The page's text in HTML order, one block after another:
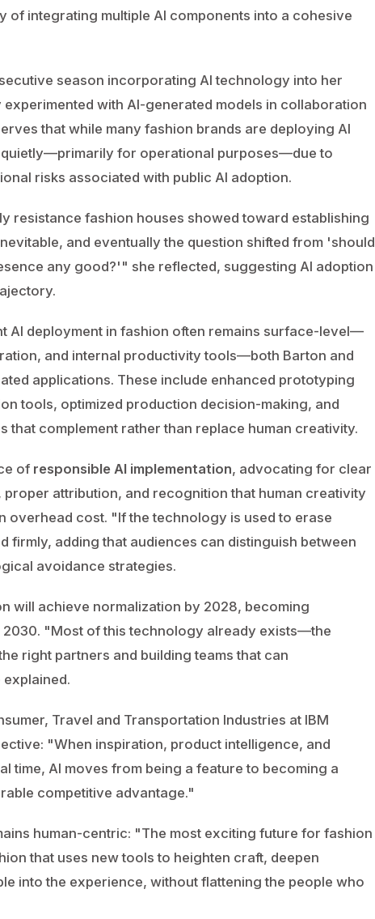
of integrating multiple AI components into a cohesive
season incorporating AI technology into her
with AI-generated models in collaboration
that while many fashion brands are deploying AI
for operational purposes—due to
risks associated with public AI adoption.
resistance fashion houses showed toward establishing
and eventually the question shifted from 'should
any good?'" she reflected, suggesting AI adoption
AI deployment in fashion often remains surface-level—
and internal productivity tools—both Barton and
applications. These include enhanced prototyping
tools, optimized production decision-making, and
that complement rather than replace human creativity.
of responsible AI implementation, advocating for clear
attribution, and recognition that human creativity
overhead cost. "If the technology is used to erase
firmly, adding that audiences can distinguish between
avoidance strategies.
will achieve normalization by 2028, becoming
2030. "Most of this technology already exists—the
right partners and building teams that can
Travel and Transportation Industries at IBM
"When inspiration, product intelligence, and
time, AI moves from being a feature to becoming a
competitive advantage."
human-centric: "The most exciting future for fashion
that uses new tools to heighten craft, deepen
into the experience, without flattening the people who